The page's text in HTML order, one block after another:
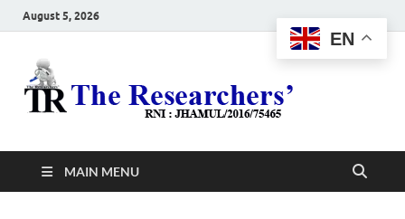
August 5, 2026
MAIN MENU
EN